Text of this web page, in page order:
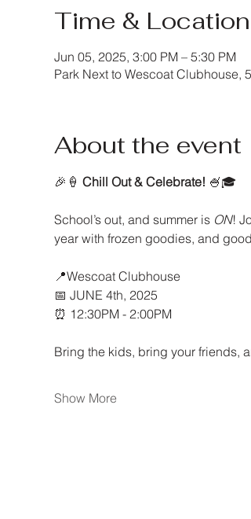
Time & Location
Jun 05, 2025, 3:00 PM – 5:30 PM
Park Next to Wescoat Clubhouse,
About the event
🎉🍦 Chill Out & Celebrate! 🍧🎓
School’s out, and summer is ON!
year with frozen goodies, and
📍Wescoat Clubhouse
📅 JUNE 4th, 2025
⏰ 12:30PM - 2:00PM
Bring the kids, bring your friends,
Show More